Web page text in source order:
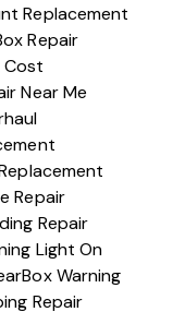
Replacement
Repair
Cost
Near Me
Repair
Repair
Light On
Warning
Repair